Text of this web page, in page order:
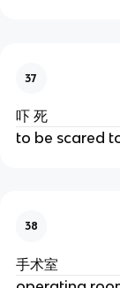
37
吓 死
to be scared
38
手术室